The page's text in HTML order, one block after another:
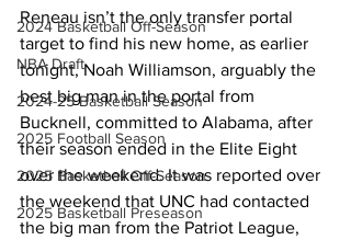
2024 Basketball Off-Season
NBA Draft
2024-25 Basketball Season
2025 Football Season
2025 Basketball Off-Season
2025 Basketball Preseason
Reneau isn’t the only transfer portal
target to find his new home, as earlier
tonight, Noah Williamson, arguably the
best big man in the portal from
Bucknell, committed to Alabama, after
their season ended in the Elite Eight
over the weekend. It was reported over
the weekend that UNC had contacted
the big man from the Patriot League,